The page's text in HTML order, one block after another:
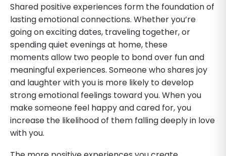
Shared positive experiences form the foundation of
lasting emotional connections. Whether you’re
going on exciting dates, traveling together, or
spending quiet evenings at home, these
moments allow two people to bond over fun and
meaningful experiences. Someone who shares joy
and laughter with you is more likely to develop
strong emotional feelings toward you. When you
make someone feel happy and cared for, you
increase the likelihood of them falling deeply in love
with you.